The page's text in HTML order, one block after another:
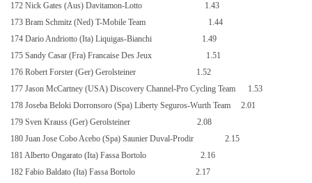
172 Nick Gates (Aus) Davitamon-Lotto
1.43
173 Bram Schmitz (Ned) T-Mobile Team
1.44
174 Dario Andriotto (Ita) Liquigas-Bianchi
1.49
175 Sandy Casar (Fra) Francaise Des Jeux
1.51
176 Robert Forster (Ger) Gerolsteiner
1.52
177 Jason McCartney (USA) Discovery Channel-Pro Cycling Team
1.53
178 Joseba Beloki Dorronsoro (Spa) Liberty Seguros-Wurth Team
2.01
179 Sven Krauss (Ger) Gerolsteiner
2.08
180 Juan Jose Cobo Acebo (Spa) Saunier Duval-Prodir
2.15
181 Alberto Ongarato (Ita) Fassa Bortolo
2.16
182 Fabio Baldato (Ita) Fassa Bortolo
2.17